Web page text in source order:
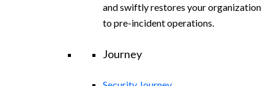
and swiftly restores your organization
to pre-incident operations.
Journey